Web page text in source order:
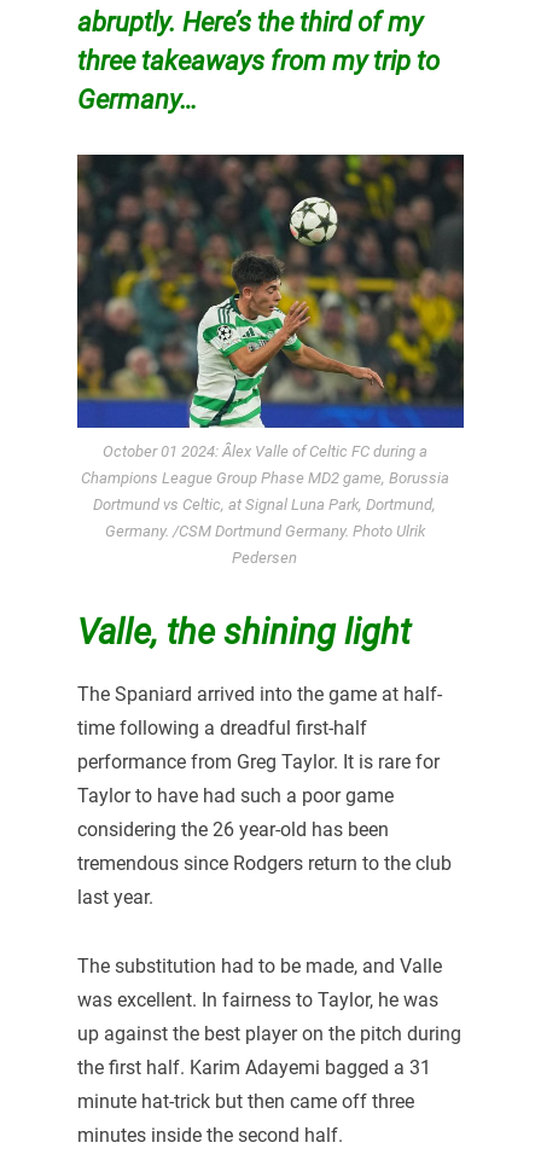
abruptly. Here’s the third of my
three takeaways from my trip to
Germany…
October 01 2024: Âlex Valle of Celtic FC during a
Champions League Group Phase MD2 game, Borussia
Dortmund vs Celtic, at Signal Luna Park, Dortmund,
Germany. /CSM Dortmund Germany. Photo Ulrik
Pedersen
Valle, the shining light
The Spaniard arrived into the game at half-
time following a dreadful first-half
performance from Greg Taylor. It is rare for
Taylor to have had such a poor game
considering the 26 year-old has been
tremendous since Rodgers return to the club
last year.
The substitution had to be made, and Valle
was excellent. In fairness to Taylor, he was
up against the best player on the pitch during
the first half. Karim Adayemi bagged a 31
minute hat-trick but then came off three
minutes inside the second half.